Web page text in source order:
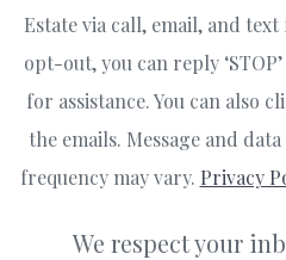
Estate via call, email, and
opt-out, you can reply
for assistance. You can also
the emails. Message and
frequency may vary. Privacy
We respect your